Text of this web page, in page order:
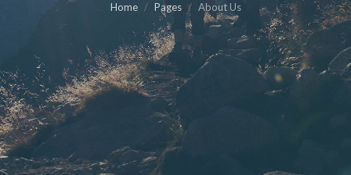
Home Pages About Us